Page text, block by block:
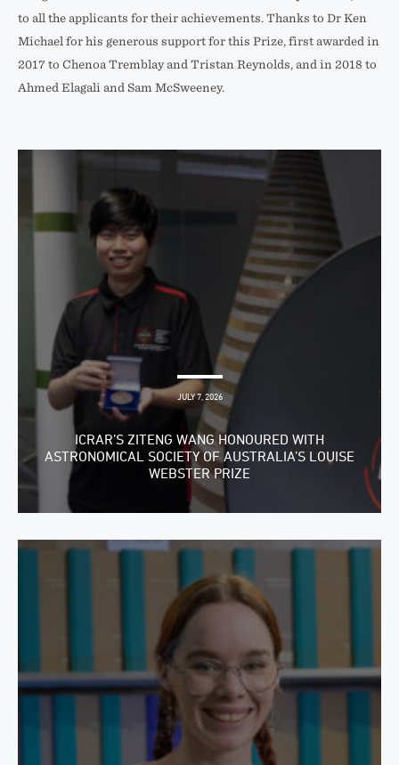
to all the applicants for their achievements. Thanks to Dr Ken
Michael for his generous support for this Prize, first awarded in
2017 to Chenoa Tremblay and Tristan Reynolds, and in 2018 to
Ahmed Elagali and Sam McSweeney.
JULY 7, 2026
ICRAR’S ZITENG WANG HONOURED WITH
ASTRONOMICAL SOCIETY OF AUSTRALIA’S LOUISE
WEBSTER PRIZE